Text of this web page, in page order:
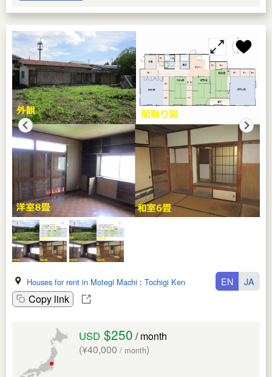
Houses for rent in Motegi Machi : Tochigi Ken
Copy link
EN JA
USD $250 / month
(¥40,000 / month)